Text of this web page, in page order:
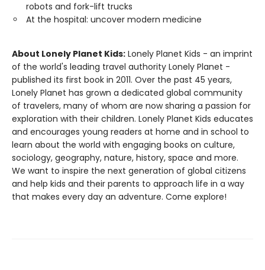
robots and fork-lift trucks
At the hospital: uncover modern medicine
About Lonely Planet Kids: Lonely Planet Kids - an imprint
of the world's leading travel authority Lonely Planet -
published its first book in 2011. Over the past 45 years,
Lonely Planet has grown a dedicated global community
of travelers, many of whom are now sharing a passion for
exploration with their children. Lonely Planet Kids educates
and encourages young readers at home and in school to
learn about the world with engaging books on culture,
sociology, geography, nature, history, space and more.
We want to inspire the next generation of global citizens
and help kids and their parents to approach life in a way
that makes every day an adventure. Come explore!